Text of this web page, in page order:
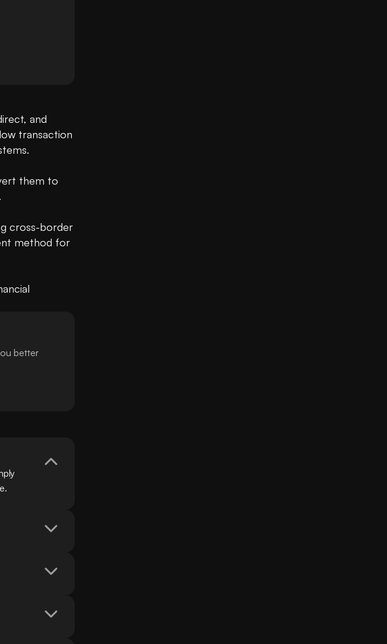
and
transaction
them to
cross-border
method for
better